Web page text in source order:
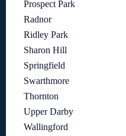
Prospect Park
Radnor
Ridley Park
Sharon Hill
Springfield
Swarthmore
Thornton
Upper Darby
Wallingford